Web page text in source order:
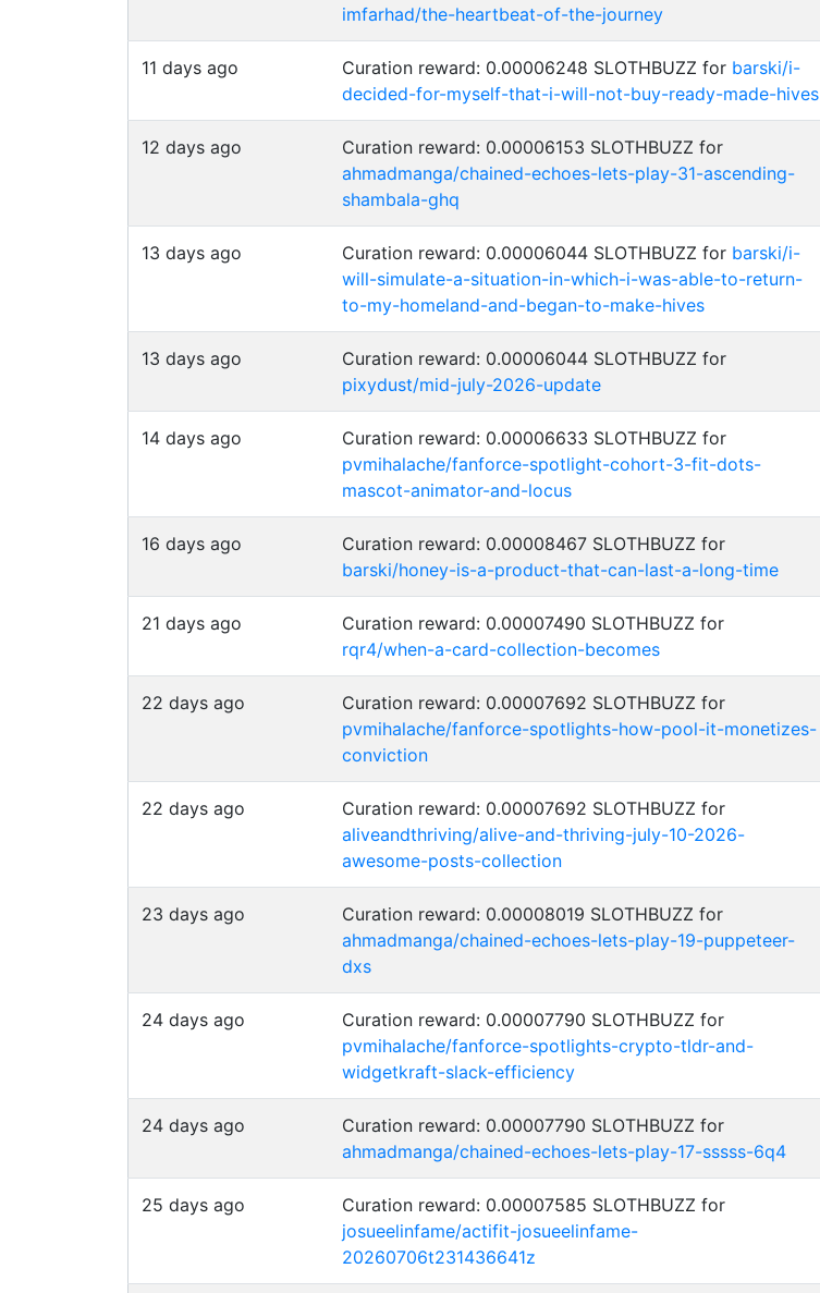
imfarhad/the-heartbeat-of-the-journey
11 days ago Curation reward: 0.00006248 SLOTHBUZZ for barski/i-
decided-for-myself-that-i-will-not-buy-ready-made-hives
12 days ago
Curation reward: 0.00006153 SLOTHBUZZ for
ahmadmanga/chained-echoes-lets-play-31-ascending-
shambala-ghq
13 days ago Curation reward: 0.00006044 SLOTHBUZZ for barski/i-
will-simulate-a-situation-in-which-i-was-able-to-return-
to-my-homeland-and-began-to-make-hives
13 days ago
Curation reward: 0.00006044 SLOTHBUZZ for
pixydust/mid-july-2026-update
14 days ago
Curation reward: 0.00006633 SLOTHBUZZ for
pvmihalache/fanforce-spotlight-cohort-3-fit-dots-
mascot-animator-and-locus
16 days ago
Curation reward: 0.00008467 SLOTHBUZZ for
barski/honey-is-a-product-that-can-last-a-long-time
21 days ago
Curation reward: 0.00007490 SLOTHBUZZ for
rqr4/when-a-card-collection-becomes
22 days ago
Curation reward: 0.00007692 SLOTHBUZZ for
pvmihalache/fanforce-spotlights-how-pool-it-monetizes-
conviction
22 days ago
Curation reward: 0.00007692 SLOTHBUZZ for
aliveandthriving/alive-and-thriving-july-10-2026-
awesome-posts-collection
23 days ago
Curation reward: 0.00008019 SLOTHBUZZ for
ahmadmanga/chained-echoes-lets-play-19-puppeteer-
dxs
24 days ago
Curation reward: 0.00007790 SLOTHBUZZ for
pvmihalache/fanforce-spotlights-crypto-tldr-and-
widgetkraft-slack-efficiency
24 days ago
Curation reward: 0.00007790 SLOTHBUZZ for
ahmadmanga/chained-echoes-lets-play-17-sssss-6q4
25 days ago
Curation reward: 0.00007585 SLOTHBUZZ for
josueelinfame/actifit-josueelinfame-
20260706t231436641z